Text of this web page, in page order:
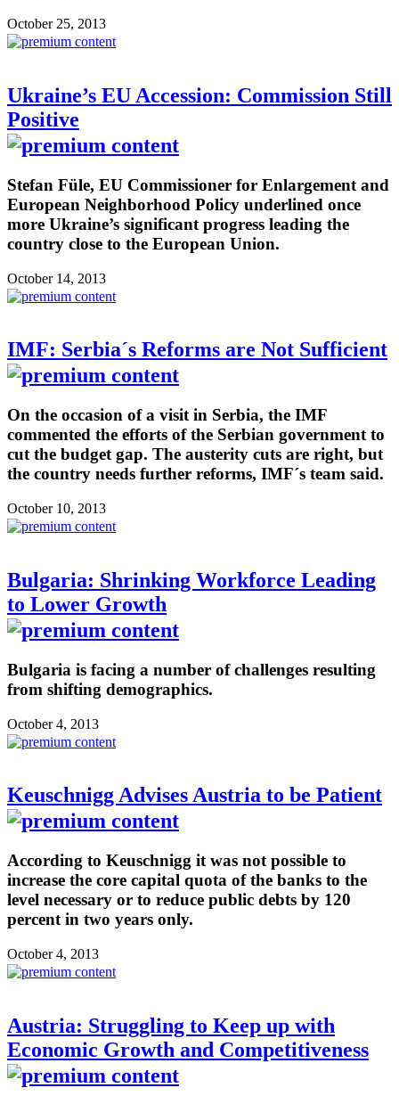
October 25, 2013
Ukraine’s EU Accession: Commission Still
Positive
Stefan Füle, EU Commissioner for Enlargement and
European Neighborhood Policy underlined once
more Ukraine’s significant progress leading the
country close to the European Union.
October 14, 2013
IMF: Serbia´s Reforms are Not Sufficient
On the occasion of a visit in Serbia, the IMF
commented the efforts of the Serbian government to
cut the budget gap. The austerity cuts are right, but
the country needs further reforms, IMF´s team said.
October 10, 2013
Bulgaria: Shrinking Workforce Leading
to Lower Growth
Bulgaria is facing a number of challenges resulting
from shifting demographics.
October 4, 2013
Keuschnigg Advises Austria to be Patient
According to Keuschnigg it was not possible to
increase the core capital quota of the banks to the
level necessary or to reduce public debts by 120
percent in two years only.
October 4, 2013
Austria: Struggling to Keep up with
Economic Growth and Competitiveness